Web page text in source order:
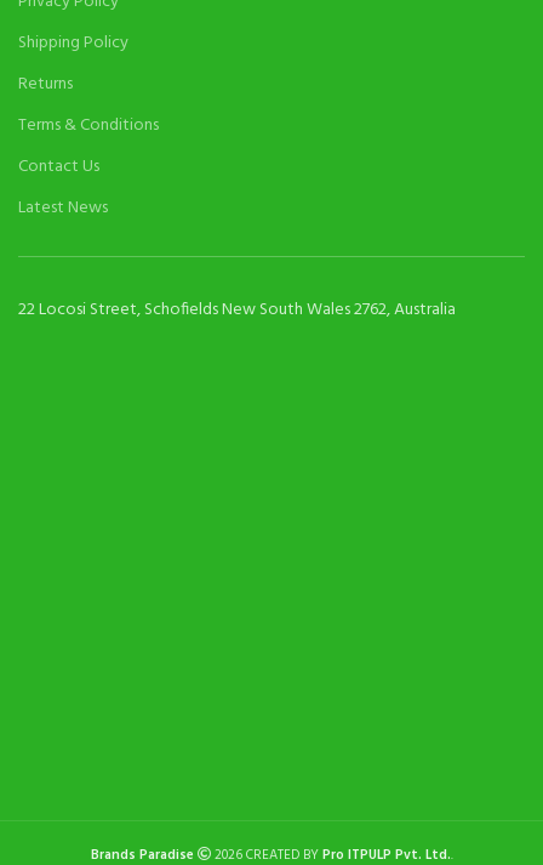
Shipping Policy
Returns
Terms & Conditions
Contact Us
Latest News
22 Locosi Street, Schofields New South Wales 2762, Australia
Brands Paradise 2026 CREATED BYPro ITPULP Pvt. Ltd..